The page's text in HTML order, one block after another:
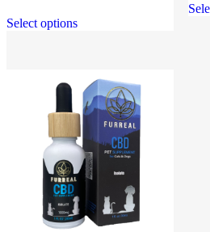
Select options